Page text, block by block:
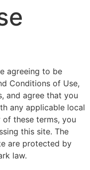
agreeing to be
Conditions of Use,
and agree that you
any applicable local
these terms, you
this site. The
are protected by
law.